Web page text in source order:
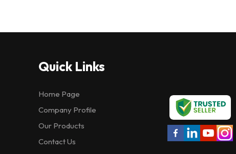
Quick Links
Home Page
Company Profile
Our Products
Contact Us